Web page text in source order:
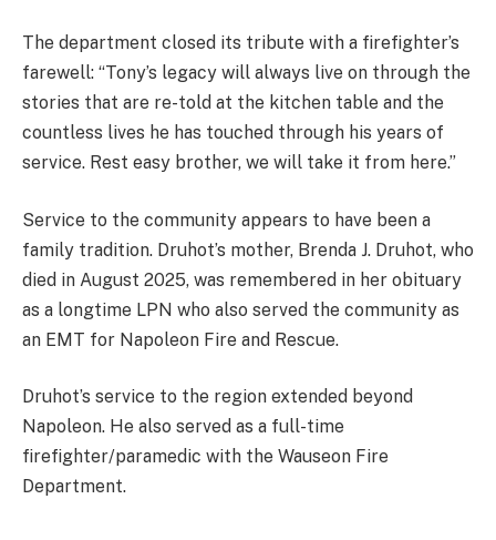
The department closed its tribute with a firefighter’s
farewell: “Tony’s legacy will always live on through the
stories that are re-told at the kitchen table and the
countless lives he has touched through his years of
service. Rest easy brother, we will take it from here.”
Service to the community appears to have been a
family tradition. Druhot’s mother, Brenda J. Druhot, who
died in August 2025, was remembered in her obituary
as a longtime LPN who also served the community as
an EMT for Napoleon Fire and Rescue.
Druhot’s service to the region extended beyond
Napoleon. He also served as a full-time
firefighter/paramedic with the Wauseon Fire
Department.